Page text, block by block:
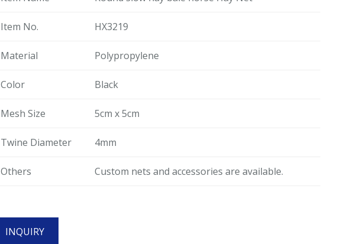
Item No. HX3219
Material Polypropylene
Color Black
Mesh Size 5cm x 5cm
Twine Diameter 4mm
Others Custom nets and accessories are available.
INQUIRY